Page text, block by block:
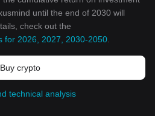
until the end of 2030 will
check out the
for 2026, 2027, 2030-2050
Buy crypto
technical analysis